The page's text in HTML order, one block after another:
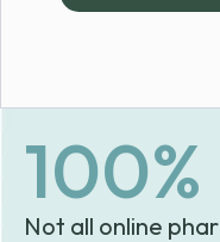
100%
Not all online